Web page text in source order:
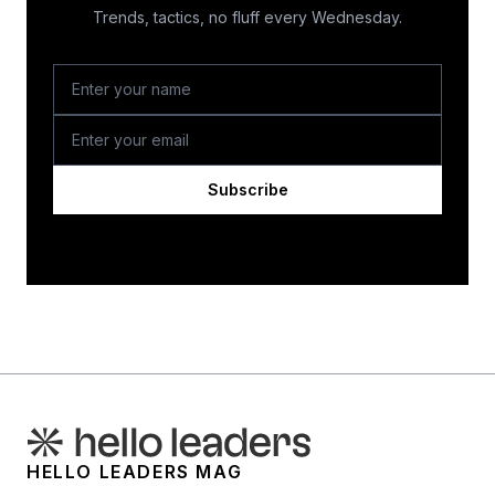
Trends, tactics, no fluff every Wednesday.
Subscribe
HELLO LEADERS MAG